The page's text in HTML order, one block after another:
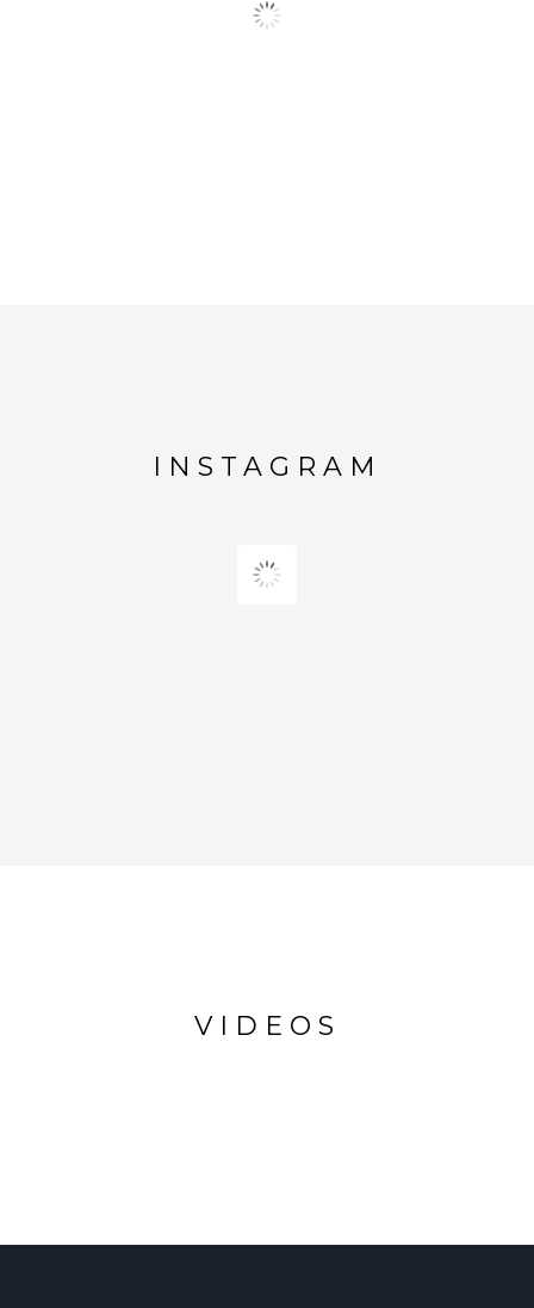
INSTAGRAM
VIDEOS